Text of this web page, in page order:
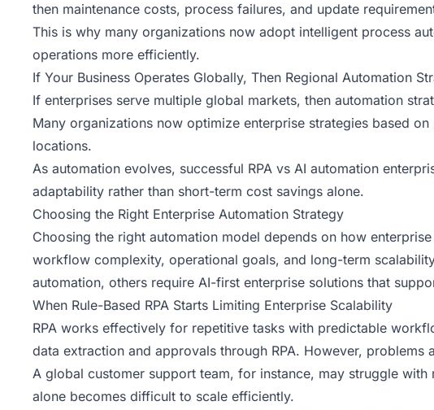
then maintenance costs, process failures, and update
This is why many organizations now adopt intelligent process
operations more efficiently.
If Your Business Operates Globally, Then Regional Automation
If enterprises serve multiple global markets, then automation
Many organizations now optimize enterprise strategies based
locations.
As automation evolves, successful RPA vs AI automation
adaptability rather than short-term cost savings alone.
Choosing the Right Enterprise Automation Strategy
Choosing the right automation model depends on how
workflow complexity, operational goals, and long-term
automation, others require AI-first enterprise solutions that
When Rule-Based RPA Starts Limiting Enterprise Scalability
RPA works effectively for repetitive tasks with predictable
data extraction and approvals through RPA. However,
A global customer support team, for instance, may struggle
alone becomes difficult to scale efficiently.